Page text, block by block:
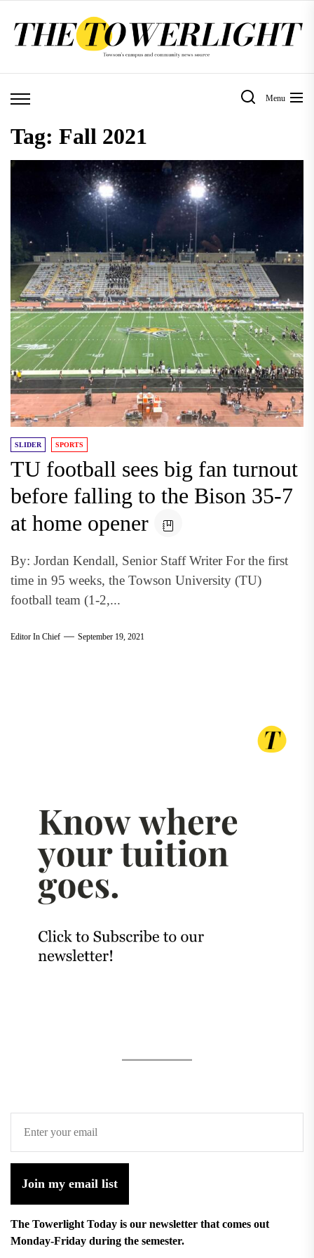
Menu
Tag: Fall 2021
SLIDER SPORTS
TU football sees big fan turnout
before falling to the Bison 35-7
at home opener
By: Jordan Kendall, Senior Staff Writer For the first
time in 95 weeks, the Towson University (TU)
football team (1-2,...
Editor In Chief September 19, 2021
Join my email list
The Towerlight Today is our newsletter that comes out
Monday-Friday during the semester.